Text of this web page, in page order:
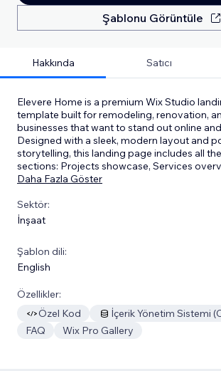
Şablonu Görüntüle
Hakkında Satıcı
Elevere Home is a premium Wix Studio
template built for remodeling, renovation,
businesses that want to stand out online
Designed with a sleek, modern layout and
storytelling, this landing page includes all
sections: Projects showcase, Services
Daha Fazla Göster
Sektör:
İnşaat
Şablon dili:
English
Özellikler:
Özel Kod
İçerik Yönetim Sistemi
FAQ
Wix Pro Gallery